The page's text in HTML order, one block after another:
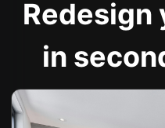
Redesign
in